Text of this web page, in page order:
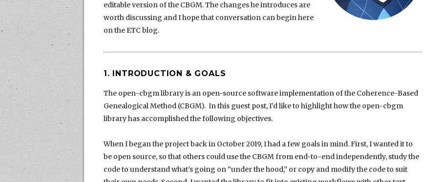
editable version of the CBGM. The changes he introduces are
worth discussing and I hope that conversation can begin here
on the ETC blog.
1. INTRODUCTION & GOALS
The open-cbgm library is an open-source software implementation of the Coherence-Based
Genealogical Method (CBGM). In this guest post, I’d like to highlight how the open-cbgm
library has accomplished the following objectives.
When I began the project back in October 2019, I had a few goals in mind. First, I wanted it to
be open source, so that others could use the CBGM from end-to-end independently, study the
code to understand what’s going on “under the hood,” or copy and modify the code to suit